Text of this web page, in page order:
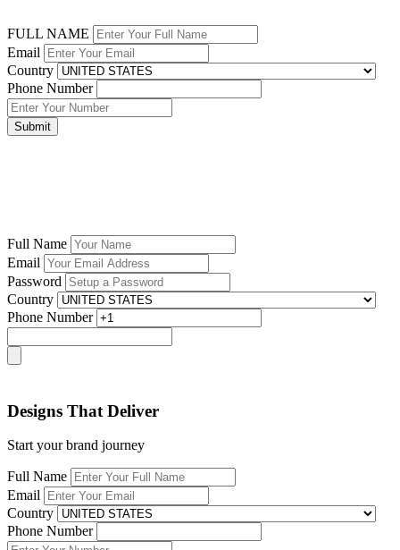
FULL NAME
Email
Country
Phone Number
Submit
Full Name
Email
Password
Country
Phone Number
Designs That Deliver
Start your brand journey
Full Name
Email
Country
Phone Number